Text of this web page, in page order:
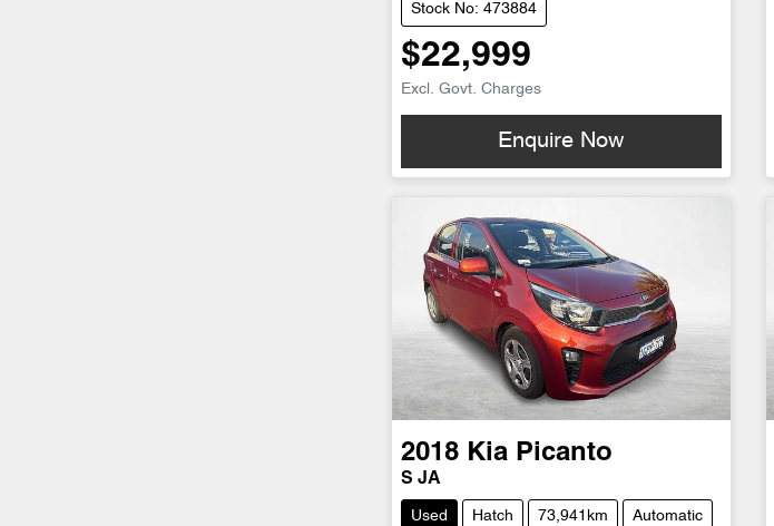
Stock No: 473884
$22,999
Excl. Govt. Charges
Enquire Now
2018 Kia Picanto
S JA
Used Hatch 73,941km Automatic